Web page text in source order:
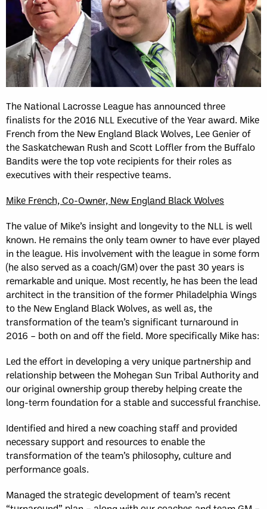
The National Lacrosse League has announced three
finalists for the 2016 NLL Executive of the Year award. Mike
French from the New England Black Wolves, Lee Genier of
the Saskatchewan Rush and Scott Loffler from the Buffalo
Bandits were the top vote recipients for their roles as
executives with their respective teams.
Mike French, Co-Owner, New England Black Wolves
The value of Mike’s insight and longevity to the NLL is well
known. He remains the only team owner to have ever played
in the league. His involvement with the league in some form
(he also served as a coach/GM) over the past 30 years is
remarkable and unique. Most recently, he has been the lead
architect in the transition of the former Philadelphia Wings
to the New England Black Wolves, as well as, the
transformation of the team’s significant turnaround in
2016 – both on and off the field. More specifically Mike has:
Led the effort in developing a very unique partnership and
relationship between the Mohegan Sun Tribal Authority and
our original ownership group thereby helping create the
long-term foundation for a stable and successful franchise.
Identified and hired a new coaching staff and provided
necessary support and resources to enable the
transformation of the team’s philosophy, culture and
performance goals.
Managed the strategic development of team’s recent